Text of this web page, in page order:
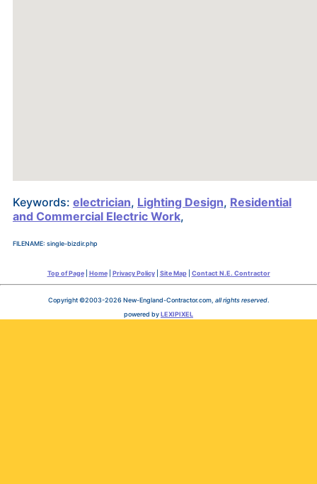
Keywords: electrician, Lighting Design, Residential
and Commercial Electric Work,
FILENAME: single-bizdir.php
Top of Page| Home| Privacy Policy| Site Map| Contact N.E. Contractor
Copyright ©2003-2026 New-England-Contractor.com, all rights reserved.
powered byLEXIPIXEL